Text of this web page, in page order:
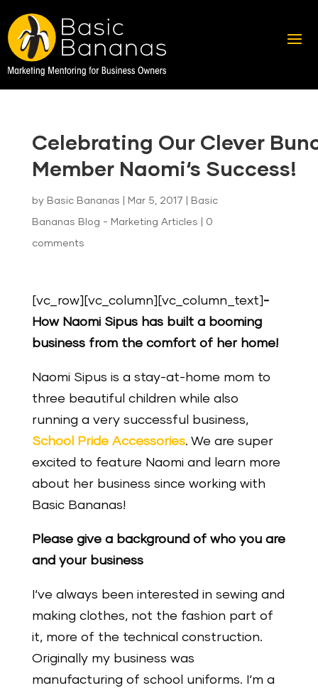
Celebrating Our Clever
Member Naomi‘s Success!
by Basic Bananas Mar 5, 2017 Basic
Bananas Blog - Marketing Articles 0
comments
[vc_row][vc_column][vc_column_text]-
How Naomi Sipus has built a booming
business from the comfort of her home!
Naomi Sipus is a stay-at-home mom to
three beautiful children while also
running a very successful business,
School Pride Accessories. We are super
excited to feature Naomi and learn more
about her business since working with
Basic Bananas!
Please give a background of who you are
and your business
I‘ve always been interested in sewing and
making clothes, not the fashion part of
it, more of the technical construction.
Originally my business was
manufacturing of school uniforms. I‘m a